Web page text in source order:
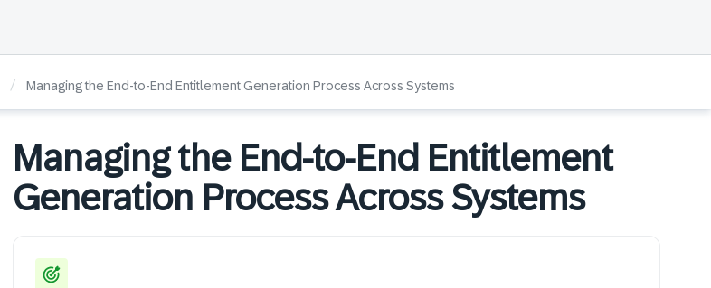
/ Managing the End-to-End Entitlement Generation Process Across Systems
Managing the End-to-End Entitlement
Generation Process Across Systems